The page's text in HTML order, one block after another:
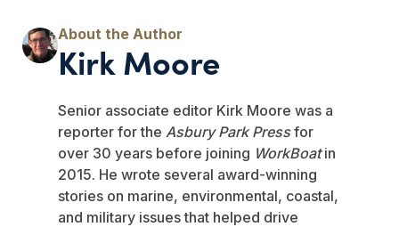
Kirk Moore
Senior associate editor Kirk Moore was a
reporter for the Asbury Park Pressfor
over 30 years before joining WorkBoatin
2015. He wrote several award-winning
stories on marine, environmental, coastal,
and military issues that helped drive